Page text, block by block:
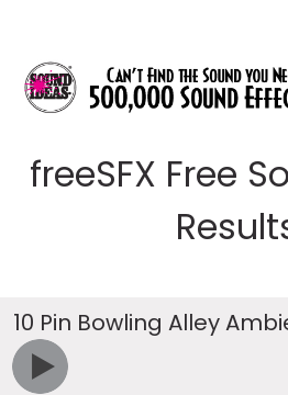
freeSFX Free
10 Pin Bowling Alley